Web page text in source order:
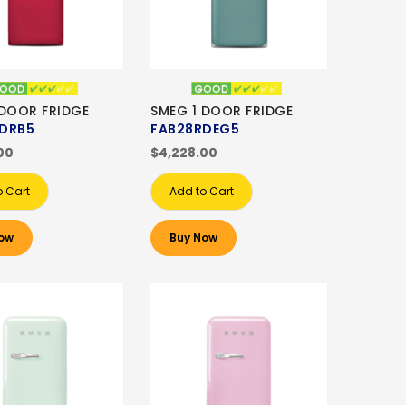
FRIDGE
Cart
SMEG 1 DOOR FRIDGE
FAB28RDEG5
$4,228.00
Add to Cart
Buy Now